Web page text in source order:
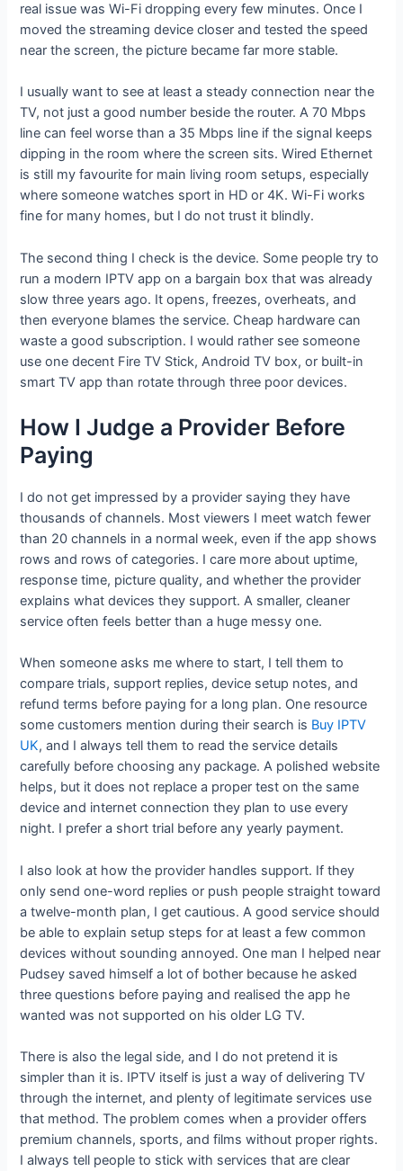
real issue was Wi-Fi dropping every few minutes. Once I
moved the streaming device closer and tested the speed
near the screen, the picture became far more stable.
I usually want to see at least a steady connection near the
TV, not just a good number beside the router. A 70 Mbps
line can feel worse than a 35 Mbps line if the signal keeps
dipping in the room where the screen sits. Wired Ethernet
is still my favourite for main living room setups, especially
where someone watches sport in HD or 4K. Wi-Fi works
fine for many homes, but I do not trust it blindly.
The second thing I check is the device. Some people try to
run a modern IPTV app on a bargain box that was already
slow three years ago. It opens, freezes, overheats, and
then everyone blames the service. Cheap hardware can
waste a good subscription. I would rather see someone
use one decent Fire TV Stick, Android TV box, or built-in
smart TV app than rotate through three poor devices.
How I Judge a Provider Before
Paying
I do not get impressed by a provider saying they have
thousands of channels. Most viewers I meet watch fewer
than 20 channels in a normal week, even if the app shows
rows and rows of categories. I care more about uptime,
response time, picture quality, and whether the provider
explains what devices they support. A smaller, cleaner
service often feels better than a huge messy one.
When someone asks me where to start, I tell them to
compare trials, support replies, device setup notes, and
refund terms before paying for a long plan. One resource
some customers mention during their search is Buy IPTV
UK, and I always tell them to read the service details
carefully before choosing any package. A polished website
helps, but it does not replace a proper test on the same
device and internet connection they plan to use every
night. I prefer a short trial before any yearly payment.
I also look at how the provider handles support. If they
only send one-word replies or push people straight toward
a twelve-month plan, I get cautious. A good service should
be able to explain setup steps for at least a few common
devices without sounding annoyed. One man I helped near
Pudsey saved himself a lot of bother because he asked
three questions before paying and realised the app he
wanted was not supported on his older LG TV.
There is also the legal side, and I do not pretend it is
simpler than it is. IPTV itself is just a way of delivering TV
through the internet, and plenty of legitimate services use
that method. The problem comes when a provider offers
premium channels, sports, and films without proper rights.
I always tell people to stick with services that are clear